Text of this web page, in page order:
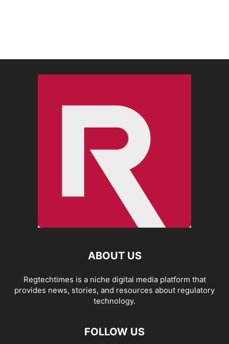
ABOUT US
Regtechtimes is a niche digital media platform that
provides news, stories, and resources about regulatory
technology.
FOLLOW US